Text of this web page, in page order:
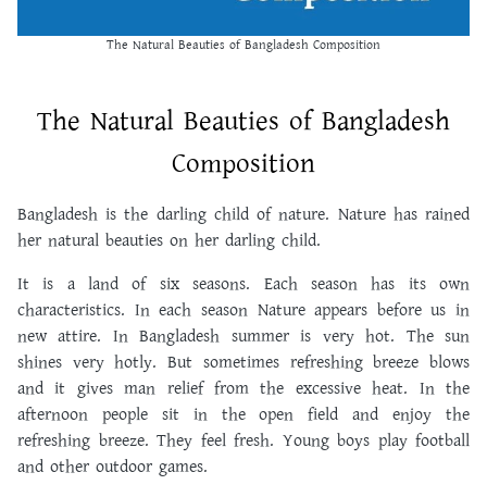
The Natural Beauties of Bangladesh Composition
The Natural Beauties of Bangladesh
Composition
Bangladesh is the darling child of nature. Nature has rained
her natural beauties on her darling child.
It is a land of six seasons. Each season has its own
characteristics. In each season Nature appears before us in
new attire. In Bangladesh summer is very hot. The sun
shines very hotly. But sometimes refreshing breeze blows
and it gives man relief from the excessive heat. In the
afternoon people sit in the open field and enjoy the
refreshing breeze. They feel fresh. Young boys play football
and other outdoor games.